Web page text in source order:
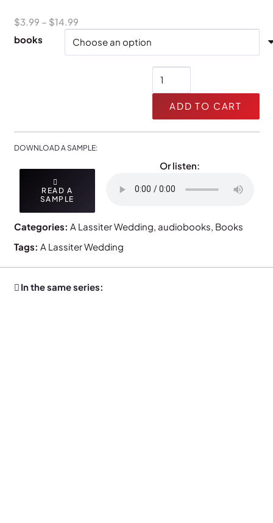
$3.99 – $14.99Price
$3.99
books
Christmas
quantity
ADD TO CART
DOWNLOAD A SAMPLE:
READ A
SAMPLE
Or listen:
Categories: A Lassiter Wedding, audiobooks, Books
Tags: A Lassiter Wedding
In the same series: